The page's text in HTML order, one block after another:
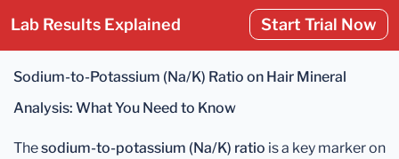
Lab Results Explained Start Trial Now
Sodium-to-Potassium (Na/K) Ratio on Hair Mineral
Analysis: What You Need to Know
Thesodium-to-potassium (Na/K) ratio is a key marker on